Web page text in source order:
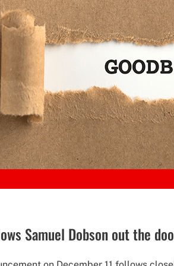
Samuel Dobson out the